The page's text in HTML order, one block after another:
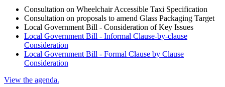
Consultation on Wheelchair Accessible Taxi Specification
Consultation on proposals to amend Glass Packaging Target
Local Government Bill - Consideration of Key Issues
Local Government Bill - Informal Clause-by-clause
Consideration
Local Government Bill - Formal Clause by Clause
Consideration
View the agenda.